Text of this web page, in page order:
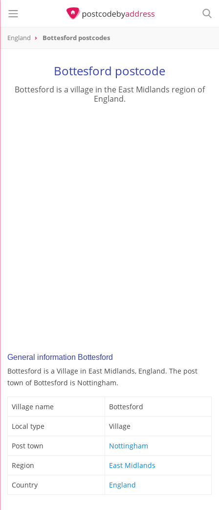
England Bottesford postcodes
Bottesford postcode
Bottesford is a village in the East Midlands region of
England.
General information Bottesford
Bottesford is a Village in East Midlands, England. The post
town of Bottesford is Nottingham.
Village name Bottesford
Local type Village
Post town Nottingham
Region East Midlands
Country England